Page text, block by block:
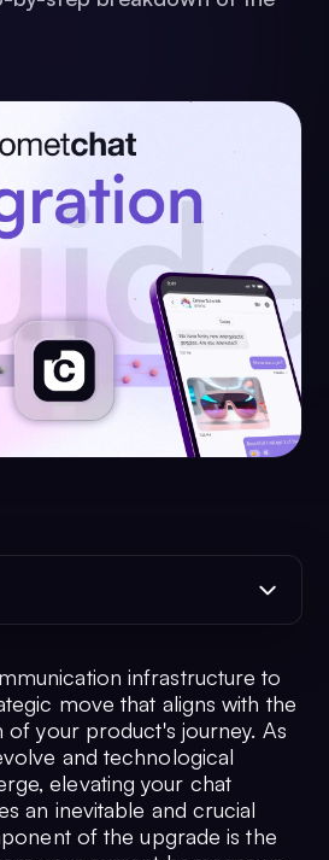
infrastructure to
move that aligns with the
of your product's journey. As
and technological
elevating your chat
an inevitable and crucial
of the upgrade is the